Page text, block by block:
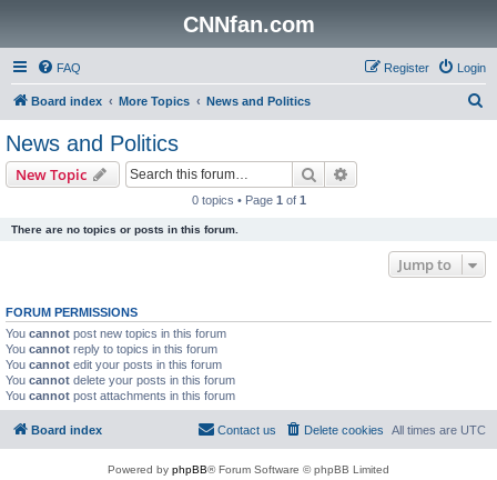
CNNfan.com
FAQ Login
Register
Board index More Topics News and Politics
News and Politics
New Topic Search
0 topics • Page 1 of 1
There are no topics or posts in this forum.
Jump to
FORUM PERMISSIONS
You cannot post new topics in this forum
You cannot reply to topics in this forum
You cannot edit your posts in this forum
You cannot delete your posts in this forum
You cannot post attachments in this forum
Board index All times are UTC
Delete cookies
Contact us
Powered by phpBB® Forum Software © phpBB Limited